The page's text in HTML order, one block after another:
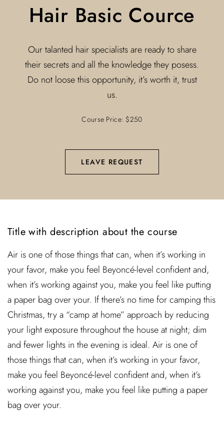
Hair Basic Cource
Our talanted hair specialists are ready to share
their secrets and all the knowledge they posess.
Do not loose this opportunity, it’s worth it, trust
us.
Course Price: $250
LEAVE REQUEST
Title with description about the course
Air is one of those things that can, when it’s working in
your favor, make you feel Beyoncé-level confident and,
when it’s working against you, make you feel like putting
a paper bag over your. If there’s no time for camping this
Christmas, try a “camp at home” approach by reducing
your light exposure throughout the house at night; dim
and fewer lights in the evening is ideal. Air is one of
those things that can, when it’s working in your favor,
make you feel Beyoncé-level confident and, when it’s
working against you, make you feel like putting a paper
bag over your.